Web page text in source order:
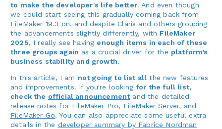
to make the developer's life better. And even though
we could start seeing this gradually coming back from
FileMaker 19.3 on, and despite Claris and others grouping
the advancements slightly differently, with FileMaker
2025, I really see having enough items in each of these
three groups again as a crucial driver for the platform’s
business stability and growth.
In this article, I am not going to list all the new features
and improvements. If you're lookingfor the full list,
check the official announcementand the detailed
release notes for FileMaker Pro, FileMaker Server, and
FileMaker Go. You can also appreciate some useful extra
details in the developer summary by Fabrice Nordman